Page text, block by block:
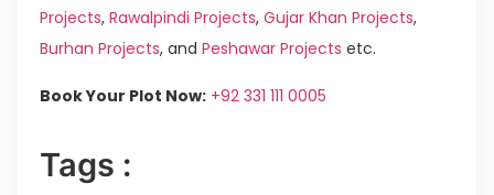
Projects, Rawalpindi Projects, Gujar Khan Projects,
Burhan Projects, and Peshawar Projects etc.
Book Your Plot Now: +92 331 111 0005
Tags :